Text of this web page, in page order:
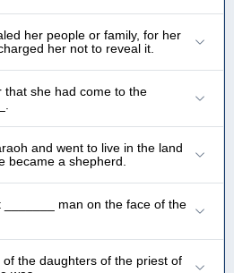
her people or family, for her
her not to reveal it.
that she had come to the
and went to live in the land
became a shepherd.
_______ man on the face of the
the daughters of the priest of